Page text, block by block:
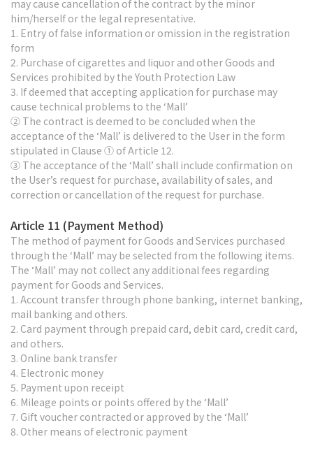
may cause cancellation of the contract by the minor
him/herself or the legal representative.
1. Entry of false information or omission in the registration
form
2. Purchase of cigarettes and liquor and other Goods and
Services prohibited by the Youth Protection Law
3. If deemed that accepting application for purchase may
cause technical problems to the ‘Mall’
② The contract is deemed to be concluded when the
acceptance of the ‘Mall’ is delivered to the User in the form
stipulated in Clause ① of Article 12.
③ The acceptance of the ‘Mall’ shall include confirmation on
the User’s request for purchase, availability of sales, and
correction or cancellation of the request for purchase.
Article 11 (Payment Method)
The method of payment for Goods and Services purchased
through the ‘Mall’ may be selected from the following items.
The ‘Mall’ may not collect any additional fees regarding
payment for Goods and Services.
1. Account transfer through phone banking, internet banking,
mail banking and others.
2. Card payment through prepaid card, debit card, credit card,
and others.
3. Online bank transfer
4. Electronic money
5. Payment upon receipt
6. Mileage points or points offered by the ‘Mall’
7. Gift voucher contracted or approved by the ‘Mall’
8. Other means of electronic payment